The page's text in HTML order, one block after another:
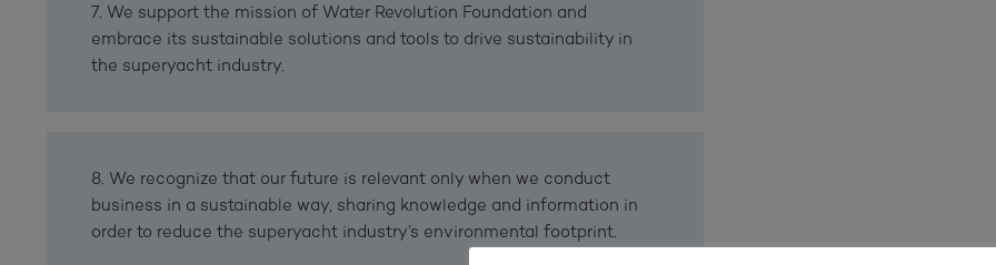
7. We support the mission of Water Revolution Foundation and
embrace its sustainable solutions and tools to drive sustainability in
the superyacht industry.
8. We recognize that our future is relevant only when we conduct
business in a sustainable way, sharing knowledge and information in
order to reduce the superyacht industry’s environmental footprint.